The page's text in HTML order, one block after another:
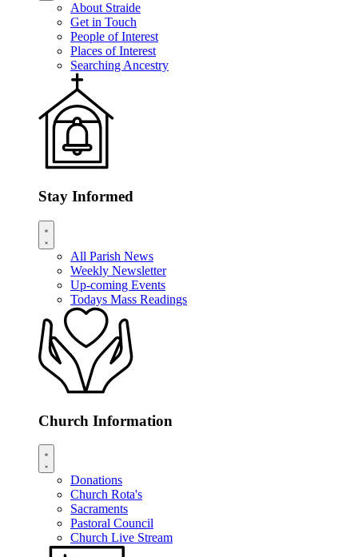
About Straide
Get in Touch
People of Interest
Places of Interest
Searching Ancestry
Stay Informed
All Parish News
Weekly Newsletter
Up-coming Events
Todays Mass Readings
Church Information
Donations
Church Rota's
Sacraments
Pastoral Council
Church Live Stream